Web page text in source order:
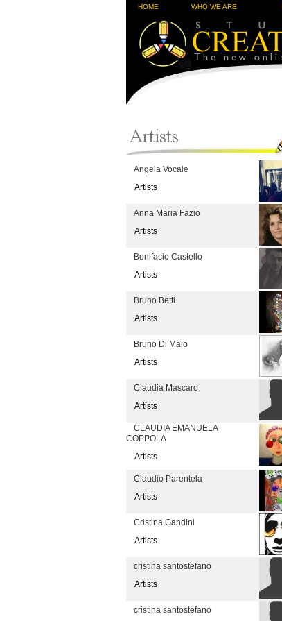
HOME WHO WE ARE
Angela Vocale
Artists
Anna Maria Fazio
Artists
Bonifacio Castello
Artists
Bruno Betti
Artists
Bruno Di Maio
Artists
Claudia Mascaro
Artists
CLAUDIA EMANUELA
COPPOLA
Artists
Claudio Parentela
Artists
Cristina Gandini
Artists
cristina santostefano
Artists
cristina santostefano